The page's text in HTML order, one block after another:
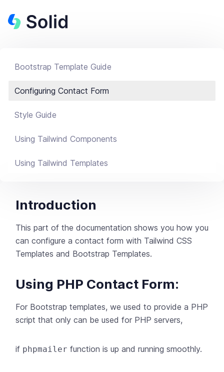
Bootstrap Template Guide
Configuring Contact Form
Style Guide
Using Tailwind Components
Using Tailwind Templates
Introduction
This part of the documentation shows you how you
can configure a contact form with Tailwind CSS
Templates and Bootstrap Templates.
Using PHP Contact Form:
For Bootstrap templates, we used to provide a PHP
script that only can be used for PHP servers,
if phpmailer function is up and running smoothly.